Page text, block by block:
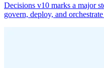
Decisions v10 marks a major
govern, deploy, and